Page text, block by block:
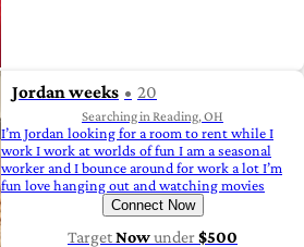
Jordan weeks 20
Searching in Reading, OH
I’m Jordan looking for a room to rent while I
work I work at worlds of fun I am a seasonal
worker and I bounce around for work a lot I’m
fun love hanging out and watching movies
Connect Now
TargetNowunder$500